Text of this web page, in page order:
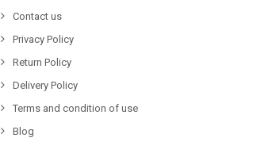
Contact us
Privacy Policy
Return Policy
Delivery Policy
Terms and condition of use
Blog